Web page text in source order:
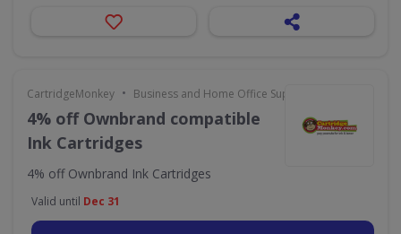
CartridgeMonkey • Business and Home Office Supplies & Services
4% off Ownbrand compatible
Ink Cartridges
4% off Ownbrand Ink Cartridges
Valid until Dec 31